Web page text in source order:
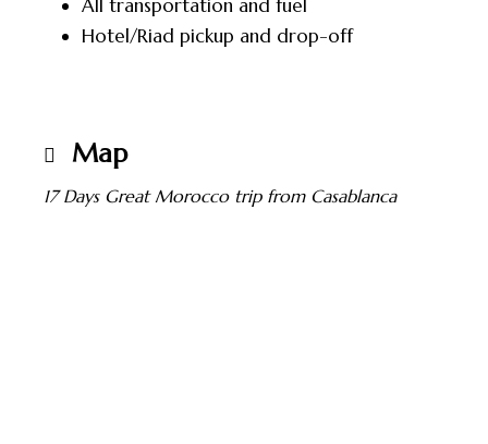
All transportation and fuel
Hotel/Riad pickup and drop-off
Map
17 Days Great Morocco trip from Casablanca